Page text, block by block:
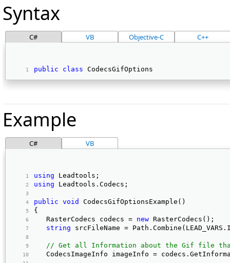
Syntax
C# VB Objective-C C++
public class CodecsGifOptions
Example
C# VB
using Leadtools;
using Leadtools.Codecs;
public void
CodecsGifOptionsExample()
{
   RasterCodecs codecs =
new RasterCodecs();
string srcFileName =
// Get all Information about the Gif file
CodecsImageInfo imageInfo =